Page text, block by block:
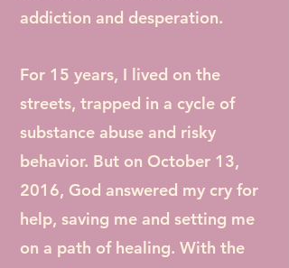
addiction and desperation.
For 15 years, I lived on the
streets, trapped in a cycle of
substance abuse and risky
behavior. But on October 13,
2016, God answered my cry for
help, saving me and setting me
on a path of healing. With the